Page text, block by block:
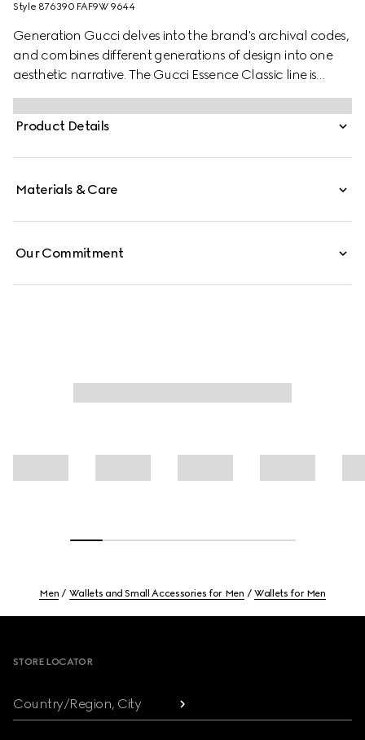
Style ‎876390 FAF9W 9644
Generation Gucci delves into the brand's archival codes,
and combines different generations of design into one
aesthetic narrative. The Gucci Essence Classic line is
created for life on the move. Lightweight and softly
structured, each piece is crafted from GG coated
canvas. This bi-fold wallet is finished with a tonal leather
Product Details
Materials & Care
Our Commitment
Men Wallets and Small Accessories for Men Wallets for Men
STORE LOCATOR
Country/Region, City